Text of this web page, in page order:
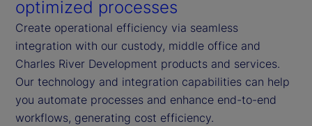
optimized processes
Create operational efficiency via seamless
integration with our custody, middle office and
Charles River Development products and services.
Our technology and integration capabilities can help
you automate processes and enhance end-to-end
workflows, generating cost efficiency.